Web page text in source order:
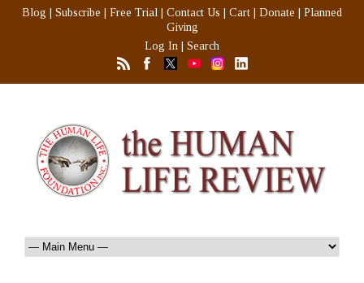
Blog Subscribe Free Trial Contact Us Cart Donate
Planned
Giving
Log In
Search